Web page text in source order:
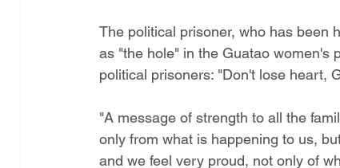
The political prisoner, who has been
as "the hole" in the Guatao women's
political prisoners: "Don't lose heart,
"A message of strength to all the
only from what is happening to us,
and we feel very proud, not only of